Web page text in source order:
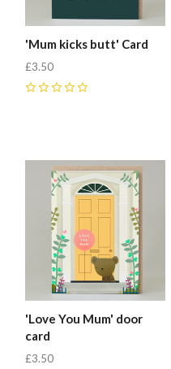
'Mum kicks butt' Card
£3.50
'Love You Mum' door
card
£3.50